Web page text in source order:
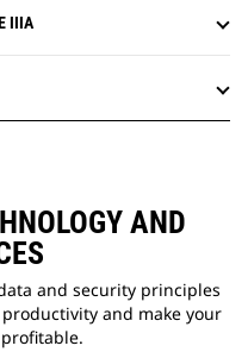
IIIA
AND
and security principles
and make your